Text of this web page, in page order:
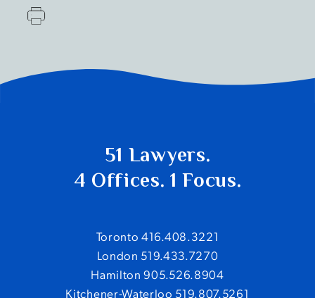
51 Lawyers.
4 Offices. 1 Focus.
Toronto 416.408.3221
London 519.433.7270
Hamilton 905.526.8904
Kitchener-Waterloo 519.807.5261